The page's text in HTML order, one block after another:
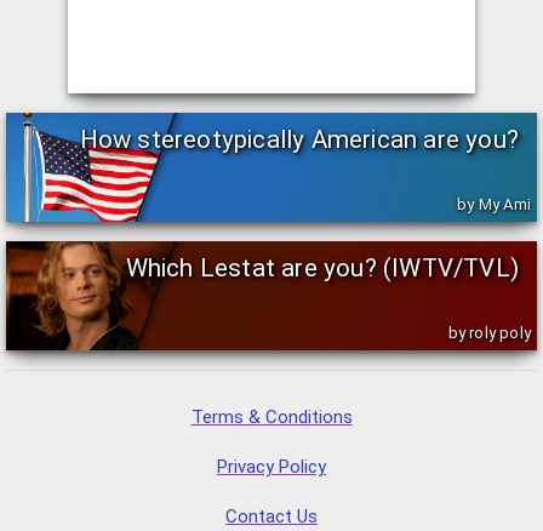
How stereotypically American are you?
by My Ami
Which Lestat are you? (IWTV/TVL)
by roly poly
Terms & Conditions
Privacy Policy
Contact Us